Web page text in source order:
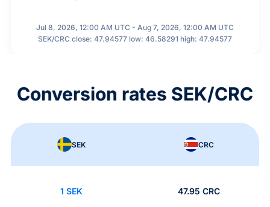
Jul 8, 2026, 12:00 AM UTC - Aug 7, 2026, 12:00 AM UTC
SEK/CRC close: 47.94577 low: 46.58291 high: 47.94577
Conversion rates SEK/CRC
SEK CRC
1 SEK 47.95 CRC